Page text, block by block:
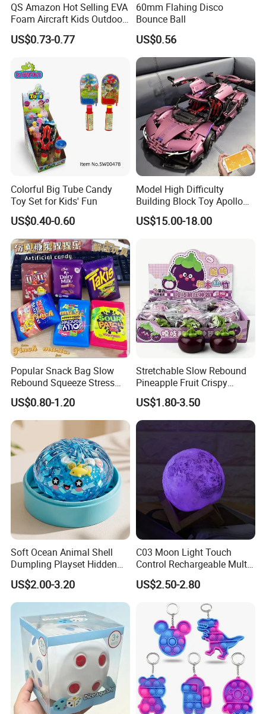
QS Amazon Hot Selling EVA
Foam Aircraft Kids Outdoor
Shooting Gun Toys Catapult
Plane Launcher Guns Flying
US$0.73-0.77
60mm Flahing Disco
Bounce Ball
US$0.56
Colorful Big Tube Candy
Toy Set for Kids' Fun
US$0.40-0.60
Model High Difficulty
Building Block Toy Apollo
Helios Drift Sports Car
(CFRC24016)
US$15.00-18.00
Popular Snack Bag Slow
Rebound Squeeze Stress
Relief Creative Ornament
Toy (CFSQT26158)
US$0.80-1.20
Stretchable Slow Rebound
Pineapple Fruit Crispy
Blocks Stress Relief Fidget
Toy (CFSQT26152)
US$1.80-3.50
Soft Ocean Animal Shell
Dumpling Playset Hidden
Glitter Simulated Interior
Toy (CFSQT26147)
US$2.00-3.20
C03 Moon Light Touch
Control Rechargeable Multi
Color Bedroom Kids Play
Toy
US$2.50-2.80